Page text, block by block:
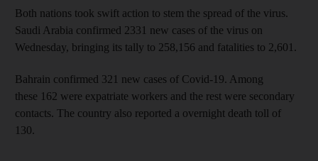
Both nations took swift action to stem the spread of the virus.
Saudi Arabia confirmed 2331 new cases of the virus on
Wednesday, bringing its tally to 258,156 and fatalities to 2,601.
Bahrain confirmed 321 new cases of Covid-19. Among
these 162 were expatriate workers and the rest were secondary
contacts. The country also reported a overnight death toll of
130.